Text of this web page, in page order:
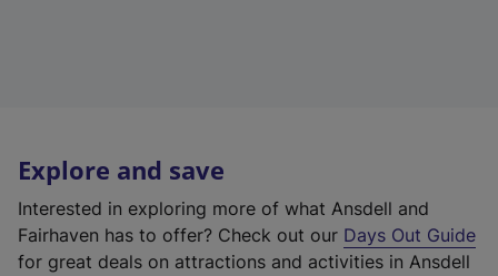
Explore and save
Interested in exploring more of what Ansdell and
Fairhaven has to offer? Check out our Days Out Guide
for great deals on attractions and activities in Ansdell